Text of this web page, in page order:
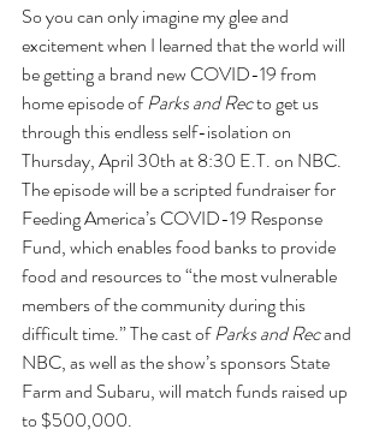
So you can only imagine my glee and
excitement when I learned that the world will
be getting a brand new COVID-19 from
home episode of Parks and Rec to get us
through this endless self-isolation on
Thursday, April 30th at 8:30 E.T. on NBC.
The episode will be a scripted fundraiser for
Feeding America’s COVID-19 Response
Fund, which enables food banks to provide
food and resources to “the most vulnerable
members of the community during this
difficult time.” The cast of Parks and Rec and
NBC, as well as the show’s sponsors State
Farm and Subaru, will match funds raised up
to $500,000.